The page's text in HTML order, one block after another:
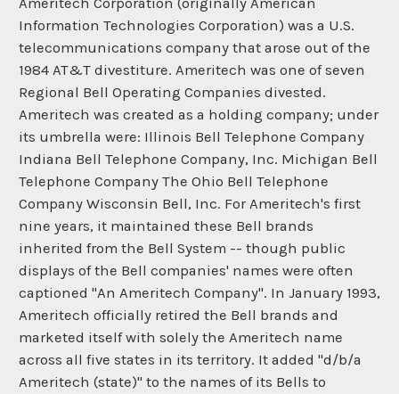
Information Technologies Corporation) was a U.S.
telecommunications company that arose out of the
1984 AT&T divestiture. Ameritech was one of seven
Regional Bell Operating Companies divested.
Ameritech was created as a holding company; under
its umbrella were: Illinois Bell Telephone Company
Indiana Bell Telephone Company, Inc. Michigan Bell
Telephone Company The Ohio Bell Telephone
Company Wisconsin Bell, Inc. For Ameritech's first
nine years, it maintained these Bell brands
inherited from the Bell System -- though public
displays of the Bell companies' names were often
captioned "An Ameritech Company". In January 1993,
Ameritech officially retired the Bell brands and
marketed itself with solely the Ameritech name
across all five states in its territory. It added "d/b/a
Ameritech (state)" to the names of its Bells to